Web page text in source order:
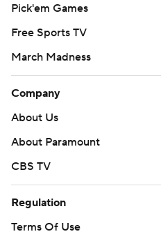
Pick'em Games
Free Sports TV
March Madness
Company
About Us
About Paramount
CBS TV
Regulation
Terms Of Use